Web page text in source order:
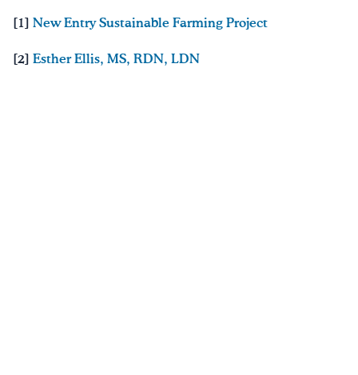
[1] New Entry Sustainable Farming Project
[2] Esther Ellis, MS, RDN, LDN